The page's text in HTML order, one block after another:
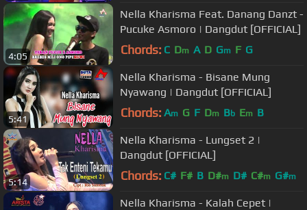
4:05
Nella Kharisma Feat. Danang Danzt -
Pucuke Asmoro | Dangdut [OFFICIAL]
Chords: C Dm A D Gm F G
5:41
Nella Kharisma - Bisane Mung
Nyawang | Dangdut [OFFICIAL]
Chords: Am G F Dm Bb Em B
5:14
Nella Kharisma - Lungset 2 |
Dangdut [OFFICIAL]
Chords: C# F# B D#m D# C#m G#m
Nella Kharisma - Kalah Cepet |